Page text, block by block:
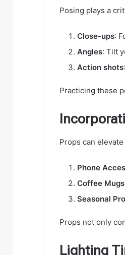
Posing plays a
Close-ups:
Angles: Tilt
Action shots
Practicing these
Props can
Phone
Coffee Mugs
Seasonal
Props not only
Lighting